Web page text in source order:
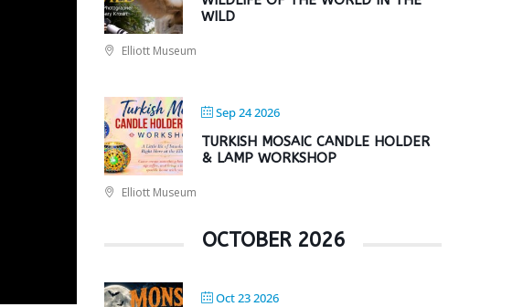
WILD
Elliott Museum
Sep 24 2026
TURKISH MOSAIC CANDLE HOLDER
& LAMP WORKSHOP
Elliott Museum
OCTOBER 2026
Oct 23 2026